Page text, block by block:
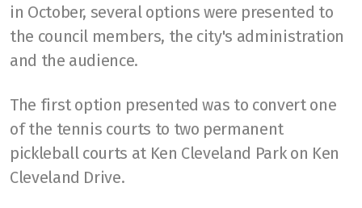
in October, several options were presented to
the council members, the city's administration
and the audience.
The first option presented was to convert one
of the tennis courts to two permanent
pickleball courts at Ken Cleveland Park on Ken
Cleveland Drive.